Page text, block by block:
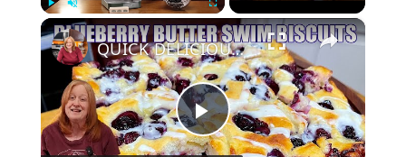
Unmute Fullscreen ×
Play
QUICK DELICIOUS BLUEBERRY BUTTER SWIM BISCUITS